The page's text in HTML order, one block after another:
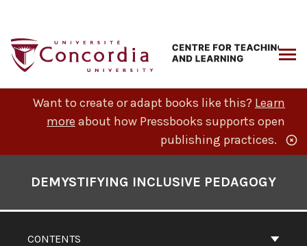
content
Want to create or adapt books like this? Learn
more about how Pressbooks supports open
publishing practices.
Contents
CONTENTS
DEMYSTIFYING INCLUSIVE PEDAGOGY